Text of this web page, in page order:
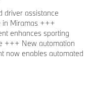
driver assistance
in Miramas +++
enhances sporting
+++ New automation
now enables automated